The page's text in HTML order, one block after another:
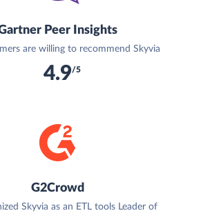
Peer Insights
are willing to recommend Skyvia
4.9/5
G2Crowd
Skyvia as an ETL tools Leader of